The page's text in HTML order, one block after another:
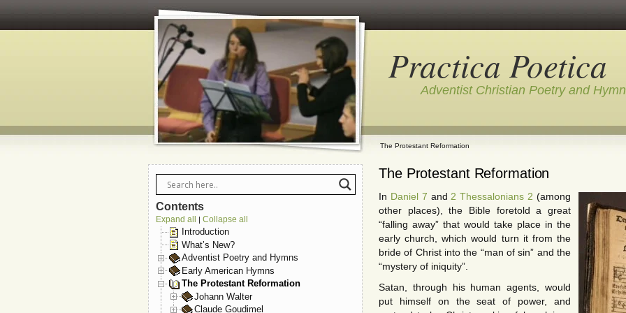
Practica Poetica
Adventist Christian Poetry and
The Protestant Reformation
The Protestant Reformation
In Daniel 7 and 2 Thessalonians 2 (among
other places), the Bible foretold a great
“falling away” that would take place in the
early church, which would turn it from the
bride of Christ into the “man of sin” and the
“mystery of iniquity”.
Satan, through his human agents, would
put himself on the seat of power, and
Contents
Expand all | Collapse all
Introduction
What’s New?
Adventist Poetry and Hymns
Early American Hymns
The Protestant Reformation
Johann Walter
Claude Goudimel